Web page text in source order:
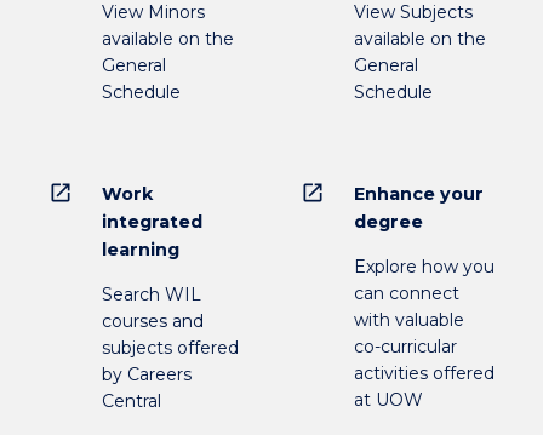
View Minors
available on the
General
Schedule
View Subjects
available on the
General
Schedule
open_in_new
Work
integrated
learning
Search WIL
courses and
subjects offered
by Careers
Central
open_in_new
Enhance your
degree
Explore how you
can connect
with valuable
co-curricular
activities offered
at UOW